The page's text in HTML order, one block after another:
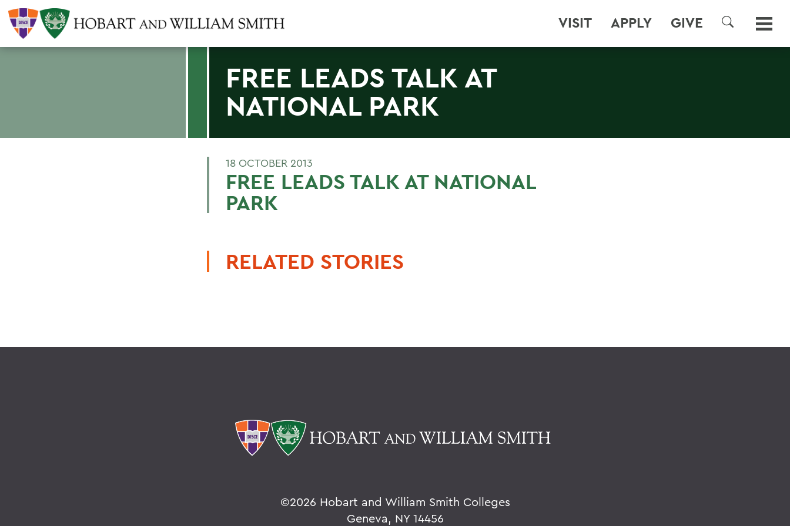
VISIT APPLY GIVE
SEARCH
FREE LEADS TALK AT
NATIONAL PARK
18 OCTOBER 2013
FREE LEADS TALK AT NATIONAL
PARK
RELATED STORIES
©2026 Hobart and William Smith Colleges
Geneva, NY 14456